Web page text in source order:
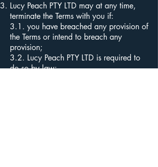
Lucy Peach PTY LTD may at any time,
terminate the Terms with you if:
3.1. you have breached any provision of
the Terms or intend to breach any
provision;
3.2. Lucy Peach PTY LTD is required to
do so by law;